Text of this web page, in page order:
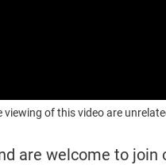
of this video are
are welcome to join